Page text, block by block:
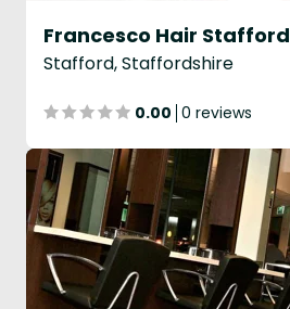
Francesco Hair Stafford
Stafford, Staffordshire
0.00 0 reviews